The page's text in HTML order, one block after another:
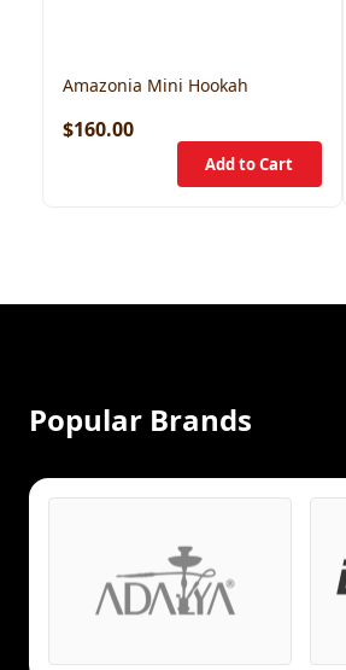
Amazonia Mini Hookah
$160.00
Popular Brands